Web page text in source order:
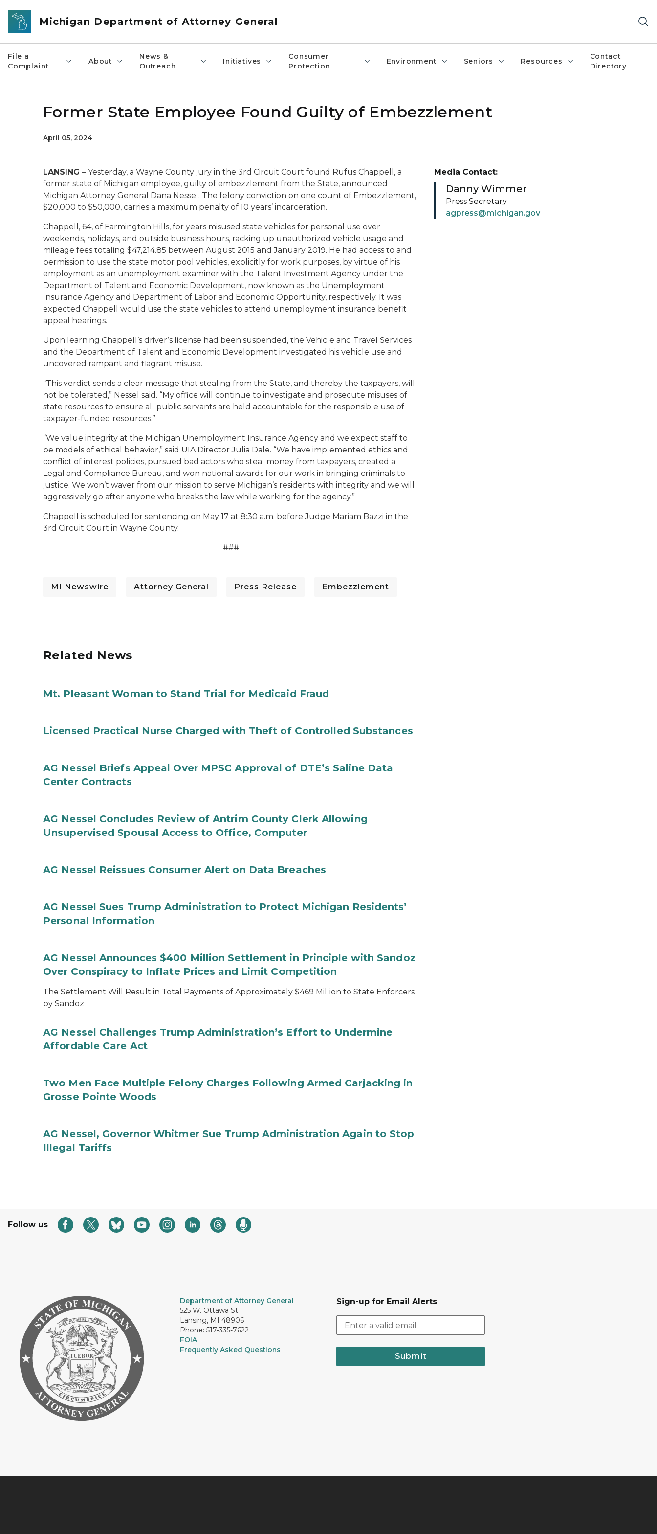
Skip to main content
Michigan Department of Attorney General
File a
Complaint
About
News &
Outreach
Initiatives
Consumer
Protection
Environment Seniors Resources
Contact
Directory
Former State Employee Found Guilty of Embezzlement
April 05, 2024
LANSING – Yesterday, a Wayne County jury in the 3rd Circuit Court found Rufus Chappell, a
former state of Michigan employee, guilty of embezzlement from the State, announced
Michigan Attorney General Dana Nessel. The felony conviction on one count of Embezzlement,
$20,000 to $50,000, carries a maximum penalty of 10 years’ incarceration.
Chappell, 64, of Farmington Hills, for years misused state vehicles for personal use over
weekends, holidays, and outside business hours, racking up unauthorized vehicle usage and
mileage fees totaling $47,214.85 between August 2015 and January 2019. He had access to and
permission to use the state motor pool vehicles, explicitly for work purposes, by virtue of his
employment as an unemployment examiner with the Talent Investment Agency under the
Department of Talent and Economic Development, now known as the Unemployment
Insurance Agency and Department of Labor and Economic Opportunity, respectively. It was
expected Chappell would use the state vehicles to attend unemployment insurance benefit
appeal hearings.
Upon learning Chappell’s driver’s license had been suspended, the Vehicle and Travel Services
and the Department of Talent and Economic Development investigated his vehicle use and
uncovered rampant and flagrant misuse.
“This verdict sends a clear message that stealing from the State, and thereby the taxpayers, will
not be tolerated,” Nessel said. “My office will continue to investigate and prosecute misuses of
state resources to ensure all public servants are held accountable for the responsible use of
taxpayer-funded resources.”
“We value integrity at the Michigan Unemployment Insurance Agency and we expect staff to
be models of ethical behavior,” said UIA Director Julia Dale. “We have implemented ethics and
conflict of interest policies, pursued bad actors who steal money from taxpayers, created a
Legal and Compliance Bureau, and won national awards for our work in bringing criminals to
justice. We won’t waver from our mission to serve Michigan’s residents with integrity and we will
aggressively go after anyone who breaks the law while working for the agency.”
Chappell is scheduled for sentencing on May 17 at 8:30 a.m. before Judge Mariam Bazzi in the
3rd Circuit Court in Wayne County.
###
MI Newswire Attorney General Press Release Embezzlement
Media Contact:
Danny Wimmer
Press Secretary
agpress@michigan.gov
Related News
Mt. Pleasant Woman to Stand Trial for Medicaid Fraud
Licensed Practical Nurse Charged with Theft of Controlled Substances
AG Nessel Briefs Appeal Over MPSC Approval of DTE’s Saline Data
Center Contracts
AG Nessel Concludes Review of Antrim County Clerk Allowing
Unsupervised Spousal Access to Office, Computer
AG Nessel Reissues Consumer Alert on Data Breaches
AG Nessel Sues Trump Administration to Protect Michigan Residents’
Personal Information
AG Nessel Announces $400 Million Settlement in Principle with Sandoz
Over Conspiracy to Inflate Prices and Limit Competition
The Settlement Will Result in Total Payments of Approximately $469 Million to State Enforcers
by Sandoz
AG Nessel Challenges Trump Administration’s Effort to Undermine
Affordable Care Act
Two Men Face Multiple Felony Charges Following Armed Carjacking in
Grosse Pointe Woods
AG Nessel, Governor Whitmer Sue Trump Administration Again to Stop
Illegal Tariffs
Follow us
Department of Attorney General
525 W. Ottawa St.
Lansing, MI 48906
Phone: 517-335-7622
FOIA
Frequently Asked Questions
Sign-up for Email Alerts
Submit